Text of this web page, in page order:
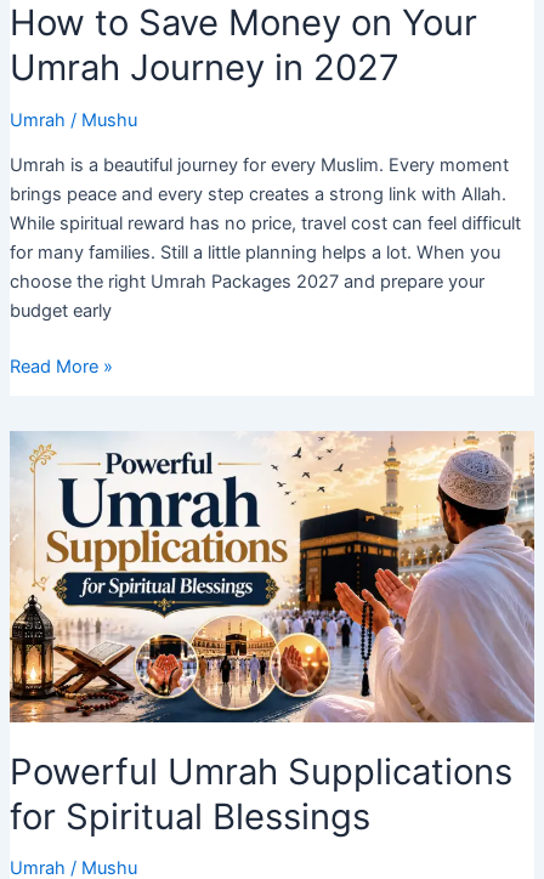
How to Save Money on Your
Umrah Journey in 2027
Umrah / Mushu
Umrah is a beautiful journey for every Muslim. Every moment
brings peace and every step creates a strong link with Allah.
While spiritual reward has no price, travel cost can feel difficult
for many families. Still a little planning helps a lot. When you
choose the right Umrah Packages 2027 and prepare your
budget early
How
Money
Umrah
Journey
in
2027
Read More »
Powerful Umrah Supplications
for Spiritual Blessings
Umrah / Mushu